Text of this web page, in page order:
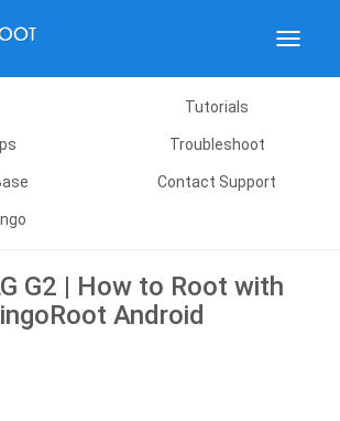
Toggle
Tutorials
Troubleshoot
Contact Support
G2 | How to Root with
Android